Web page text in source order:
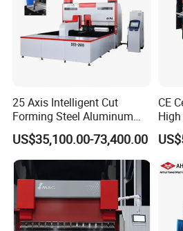
CNC GRINDING MACHINE
HYDRAULIC PRESS BRAKE
RIVETING MACHINE
CHECK MORE HERE...
Bending Workpiece Display
25 Axis Intelligent Cut
Forming Steel Aluminum
Copper Edge Folding Sheet
Plate Bar Pipe Tube CNC
Press Brake Automatic
Metal Panel Bender Bending
Machine
US$35,100.00-73,400.00
CE
High